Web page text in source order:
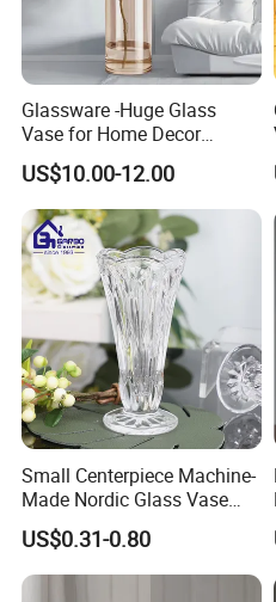
Glassware -Huge Glass
Vase for Home Decor
Wholesale -Mercury Finish
Moth Blowing- Glass
Factory Supply
US$10.00-12.00
Small Centerpiece Machine-
Made Nordic Glass Vase
Hydroponic Clear Cheap
Glass Flower Vase for
Living Room Home Decor
US$0.31-0.80